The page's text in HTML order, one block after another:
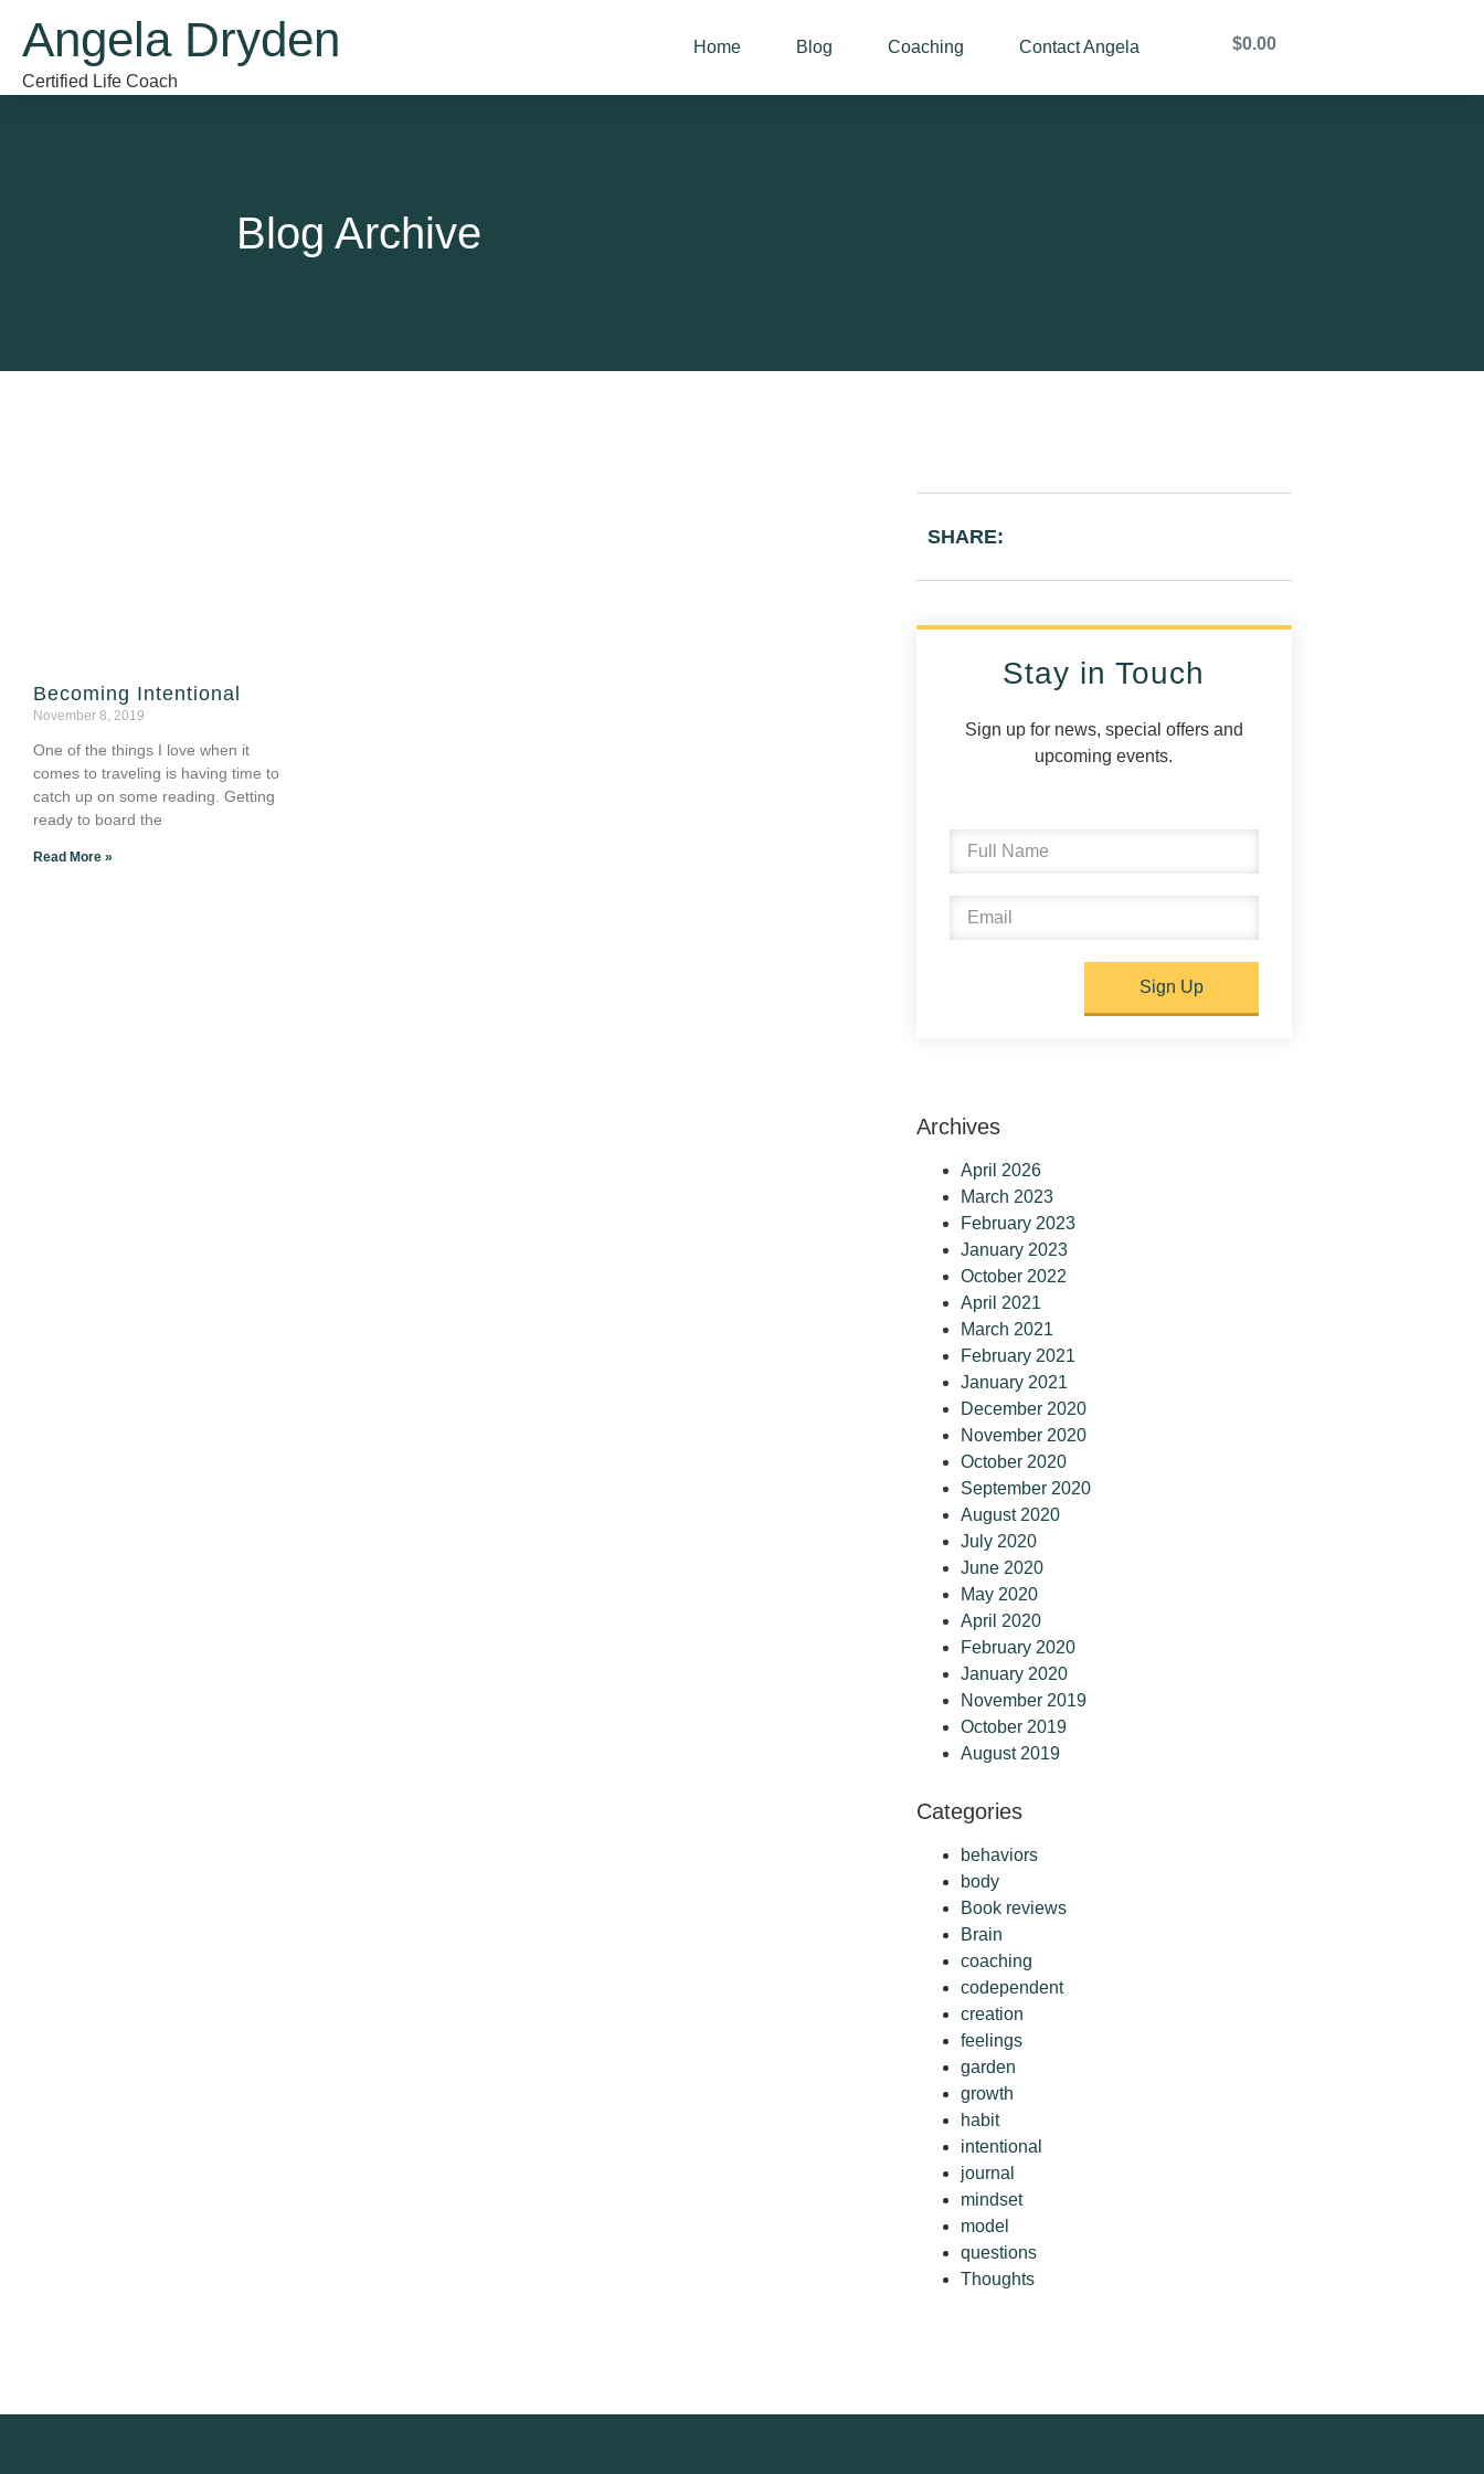
Angela Dryden
Certified Life Coach
Home Blog Coaching Contact Angela $0.00
Blog Archive
Becoming Intentional
November 8, 2019
One of the things I love when it
comes to traveling is having time to
catch up on some reading. Getting
ready to board the
Read More »
SHARE:
Stay in Touch
Sign up for news, special offers and
upcoming events.
Sign Up
Archives
April 2026
March 2023
February 2023
January 2023
October 2022
April 2021
March 2021
February 2021
January 2021
December 2020
November 2020
October 2020
September 2020
August 2020
July 2020
June 2020
May 2020
April 2020
February 2020
January 2020
November 2019
October 2019
August 2019
Categories
behaviors
body
Book reviews
Brain
coaching
codependent
creation
feelings
garden
growth
habit
intentional
journal
mindset
model
questions
Thoughts